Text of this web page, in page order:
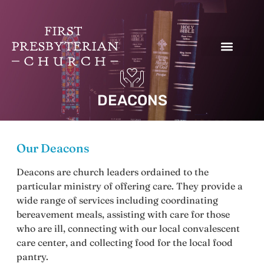
DEACONS
Our Deacons
Deacons are church leaders ordained to the
particular ministry of offering care. They provide a
wide range of services including coordinating
bereavement meals, assisting with care for those
who are ill, connecting with our local convalescent
care center, and collecting food for the local food
pantry.